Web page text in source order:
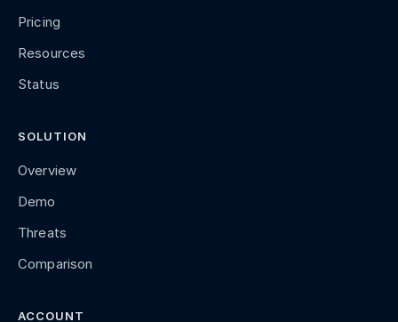
Pricing
Resources
Status
SOLUTION
Overview
Demo
Threats
Comparison
ACCOUNT